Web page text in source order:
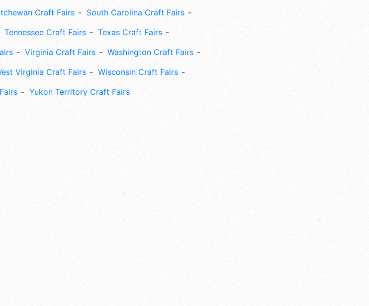
Craft Fairs
South Carolina Craft Fairs
Tennessee Craft Fairs
Texas Craft Fairs
Virginia Craft Fairs
Washington Craft Fairs
Virginia Craft Fairs
Wisconsin Craft Fairs
Yukon Territory Craft Fairs